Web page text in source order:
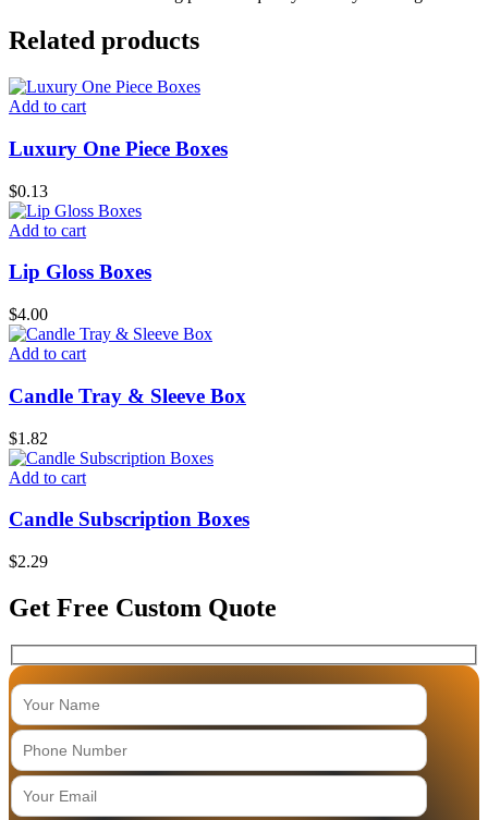
Related products
Add to cart
Luxury One Piece Boxes
$0.13
Add to cart
Lip Gloss Boxes
$4.00
Add to cart
Candle Tray & Sleeve Box
$1.82
Add to cart
Candle Subscription Boxes
$2.29
Get Free Custom Quote